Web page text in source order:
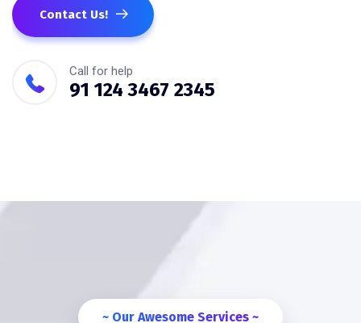
Contact Us!
Call for help
91 124 3467 2345
~ Our Awesome Services ~